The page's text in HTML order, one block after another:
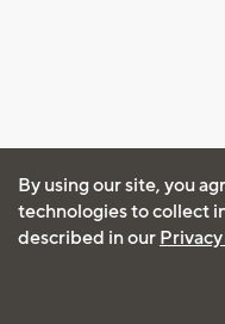
By using our site, you
technologies to collect
described in our